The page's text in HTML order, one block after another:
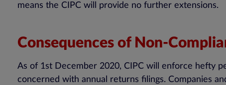
means the CIPC will provide no further extensions.
Consequences of Non-
As of 1st December 2020, CIPC will enforce hefty
concerned with annual returns filings. Companies